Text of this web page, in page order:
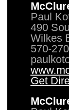
Paul
490
Wilkes
570-
Get